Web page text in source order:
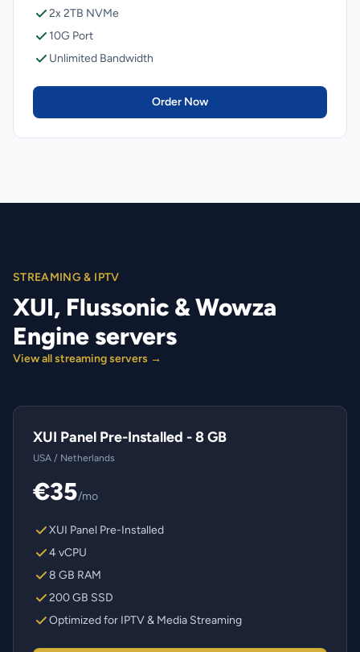
2x 2TB NVMe
10G Port
Unlimited Bandwidth
Order Now
STREAMING & IPTV
XUI, Flussonic & Wowza
Engine servers
View all streaming servers →
XUI Panel Pre-Installed - 8 GB
USA / Netherlands
€35/mo
XUI Panel Pre-Installed
4 vCPU
8 GB RAM
200 GB SSD
Optimized for IPTV & Media Streaming